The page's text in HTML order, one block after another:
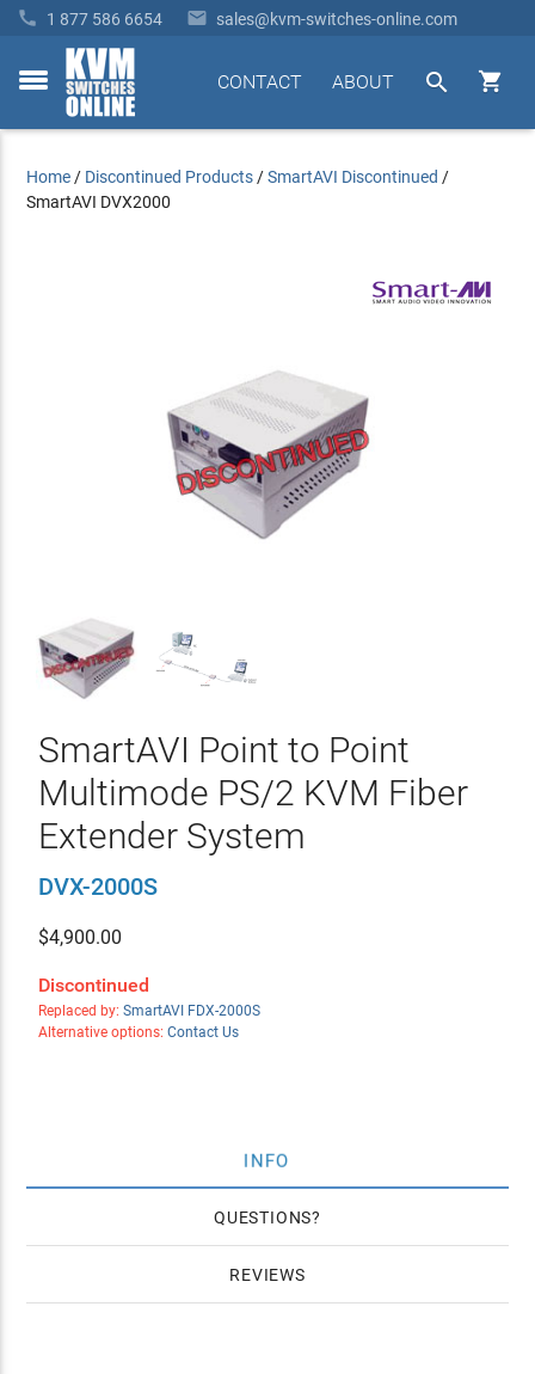
 1 877 586 6654  sales@kvm-switches-online.com
toggle


ABOUT
CONTACT
Home / Discontinued Products /SmartAVI Discontinued /
SmartAVI DVX2000
SmartAVI Point to Point
Multimode PS/2 KVM Fiber
Extender System
DVX-2000S
$4,900.00
Discontinued
Replaced by: SmartAVI FDX-2000S
Alternative options: Contact Us
INFO
QUESTIONS
REVIEWS